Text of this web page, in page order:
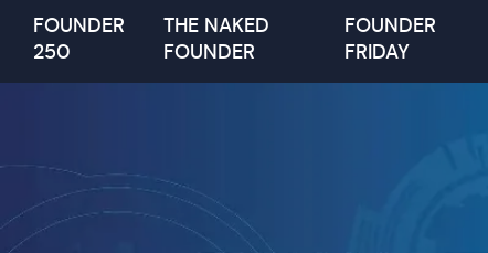
FOUNDER
250
THE NAKED
FOUNDER
FOUNDER
FRIDAY